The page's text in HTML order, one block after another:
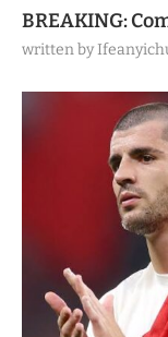
BREAKING:
written by